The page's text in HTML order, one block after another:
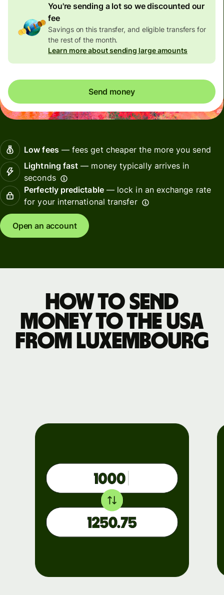
You're sending a lot so we discounted our
fee
Savings on this transfer, and eligible transfers for
the rest of the month.
Learn more about sending large amounts
Send money
Low fees— fees get cheaper the more you send
Lightning fast — money typically arrives in
seconds
Perfectly predictable— lock in an exchange rate
for your international transfer
Open an account
How to send
money to the USA
from Luxembourg